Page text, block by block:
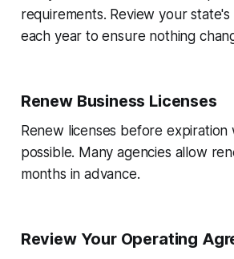
requirements. Review your
each year to ensure nothing
Renew Business Licenses
Renew licenses before expiration
possible. Many agencies allow
months in advance.
Review Your Operating